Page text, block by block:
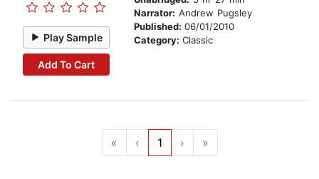
Play Sample
Add To Cart
Narrator: Andrew Pugsley
Published: 06/01/2010
Category: Classic
« ‹ 1 › »